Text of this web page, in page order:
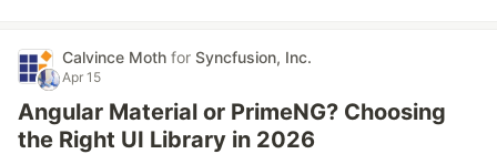
Calvince Moth for Syncfusion, Inc.
Apr 15
Angular Material or PrimeNG? Choosing
the Right UI Library in 2026